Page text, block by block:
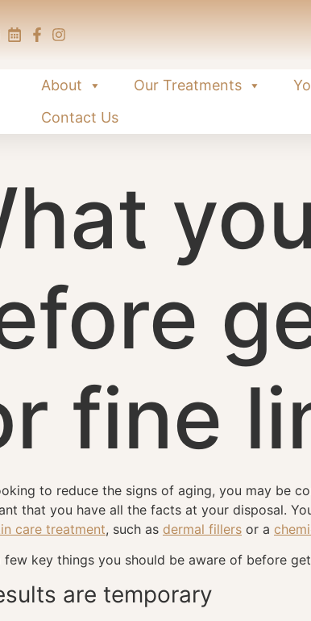
About Our Treatments
Contact Us
fine
to reduce the signs of aging, you may be
that you have all the facts at your disposal.
care treatment, such as dermal fillers or a
few key things you should be aware of before
are temporary